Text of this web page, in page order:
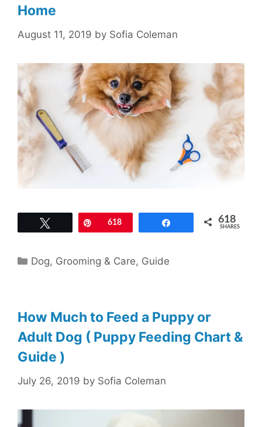
Home
August 11, 2019 by Sofia Coleman
Pin618 618
SHARES
Categories
Dog, Grooming & Care, Guide
How Much to Feed a Puppy or
Adult Dog ( Puppy Feeding Chart &
Guide )
July 26, 2019 by Sofia Coleman